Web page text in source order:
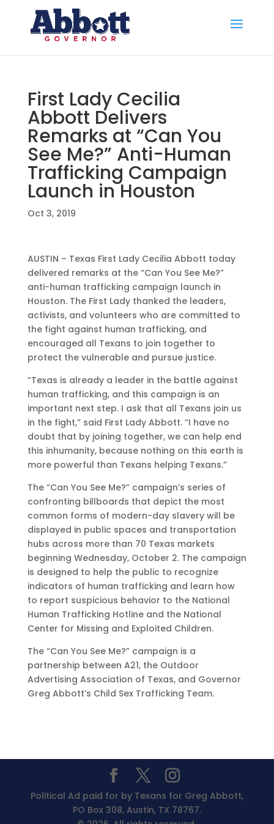
First Lady Cecilia
Abbott Delivers
Remarks at “Can You
See Me?” Anti-Human
Trafficking Campaign
Launch in Houston
Oct 3, 2019
AUSTIN – Texas First Lady Cecilia Abbott today
delivered remarks at the “Can You See Me?”
anti-human trafficking campaign launch in
Houston. The First Lady thanked the leaders,
activists, and volunteers who are committed to
the fight against human trafficking, and
encouraged all Texans to join together to
protect the vulnerable and pursue justice.
“Texas is already a leader in the battle against
human trafficking, and this campaign is an
important next step. I ask that all Texans join us
in the fight,” said First Lady Abbott. “I have no
doubt that by joining together, we can help end
this inhumanity, because nothing on this earth is
more powerful than Texans helping Texans.”
The “Can You See Me?” campaign’s series of
confronting billboards that depict the most
common forms of modern-day slavery will be
displayed in public spaces and transportation
hubs across more than 70 Texas markets
beginning Wednesday, October 2. The campaign
is designed to help the public to recognize
indicators of human trafficking and learn how
to report suspicious behavior to the National
Human Trafficking Hotline and the National
Center for Missing and Exploited Children.
The “Can You See Me?” campaign is a
partnership between A21, the Outdoor
Advertising Association of Texas, and Governor
Greg Abbott’s Child Sex Trafficking Team.
Political Ad paid for by Texans for Greg Abbott,
PO Box 308, Austin, TX 78767.